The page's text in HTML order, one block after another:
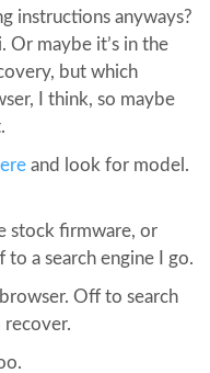
instructions anyways?
Or maybe it’s in the
but which
I think, so maybe
and look for model.
stock firmware, or
a search engine I go.
Off to search
recover.